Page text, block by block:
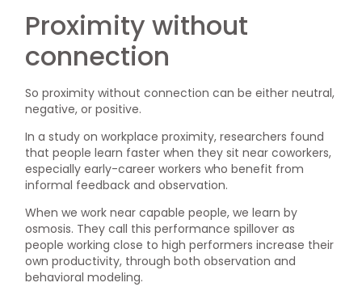
Proximity without
connection
So proximity without connection can be either neutral,
negative, or positive.
In a study on workplace proximity, researchers found
that people learn faster when they sit near coworkers,
especially early-career workers who benefit from
informal feedback and observation.
When we work near capable people, we learn by
osmosis. They call this performance spillover as
people working close to high performers increase their
own productivity, through both observation and
behavioral modeling.